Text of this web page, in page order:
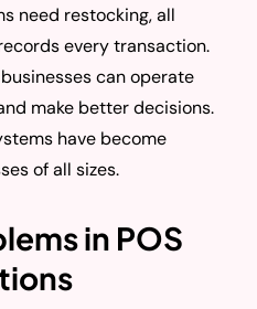
need restocking, all
every transaction.
can operate
make better decisions.
have become
of all sizes.
in POS